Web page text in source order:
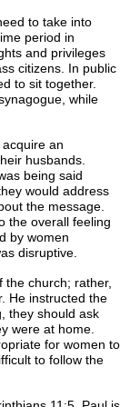
to take into
period in
and privileges
citizens. In public
to sit together.
while
an
husbands.
being said
would address
the message.
the overall feeling
by women
disruptive.
the church; rather,
He instructed the
they should ask
were at home.
for women to
to follow the